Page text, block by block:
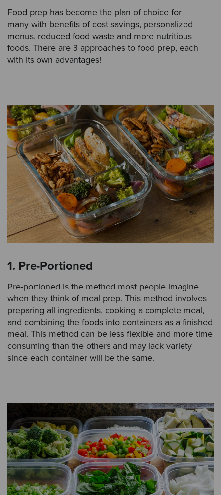
Food prep has become the plan of choice for
many with benefits of cost savings, personalized
menus, reduced food waste and more nutritious
foods. There are 3 approaches to food prep, each
with its own advantages!
1. Pre-Portioned
Pre-portioned is the method most people imagine
when they think of meal prep. This method involves
preparing all ingredients, cooking a complete meal,
and combining the foods into containers as a finished
meal. This method can be less flexible and more time
consuming than the others and may lack variety
since each container will be the same.